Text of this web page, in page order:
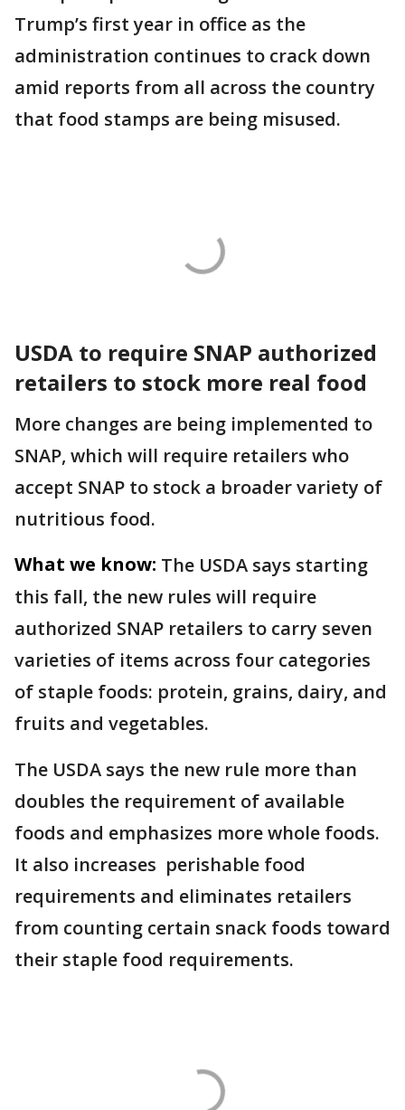
Trump’s first year in office as the
administration continues to crack down
amid reports from all across the country
that food stamps are being misused.
USDA to require SNAP authorized
retailers to stock more real food
More changes are being implemented to
SNAP, which will require retailers who
accept SNAP to stock a broader variety of
nutritious food.
What we know: The USDA says starting
this fall, the new rules will require
authorized SNAP retailers to carry seven
varieties of items across four categories
of staple foods: protein, grains, dairy, and
fruits and vegetables.
The USDA says the new rule more than
doubles the requirement of available
foods and emphasizes more whole foods.
It also increases perishable food
requirements and eliminates retailers
from counting certain snack foods toward
their staple food requirements.